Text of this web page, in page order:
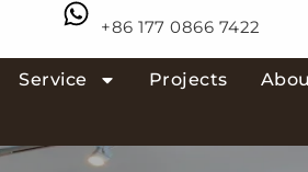
+86 177 0866 7422
Service Projects